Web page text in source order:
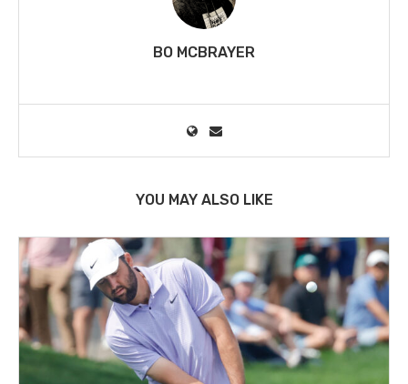
BO MCBRAYER
YOU MAY ALSO LIKE